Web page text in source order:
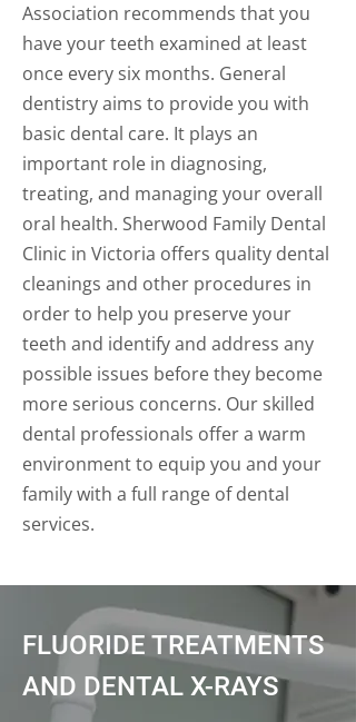
Association recommends that you
have your teeth examined at least
once every six months. General
dentistry aims to provide you with
basic dental care. It plays an
important role in diagnosing,
treating, and managing your overall
oral health. Sherwood Family Dental
Clinic in Victoria offers quality dental
cleanings and other procedures in
order to help you preserve your
teeth and identify and address any
possible issues before they become
more serious concerns. Our skilled
dental professionals offer a warm
environment to equip you and your
family with a full range of dental
services.
FLUORIDE TREATMENTS
AND DENTAL X-RAYS